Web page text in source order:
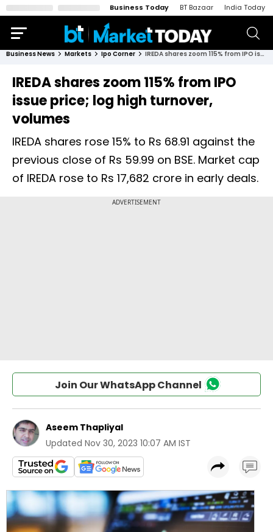
Business Today BT Bazaar India Today
Business News Markets Ipo Corner IREDA shares zoom 115% from IPO issue price; log high turnover, volumes
IREDA shares zoom 115% from IPO
issue price; log high turnover,
volumes
IREDA shares rose 15% to Rs 68.91 against the
previous close of Rs 59.99 on BSE. Market cap
of IREDA rose to Rs 17,682 crore in early deals.
Join Our WhatsApp Channel
Aseem Thapliyal
Updated Nov 30, 2023 10:07 AM IST